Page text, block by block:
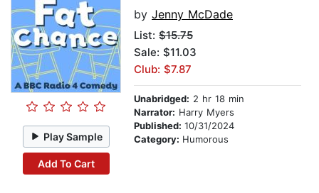
Play Sample
Add To Cart
by Jenny McDade
List: $15.75
Sale: $11.03
Club: $7.87
Unabridged: 2 hr 18 min
Narrator: Harry Myers
Published: 10/31/2024
Category: Humorous